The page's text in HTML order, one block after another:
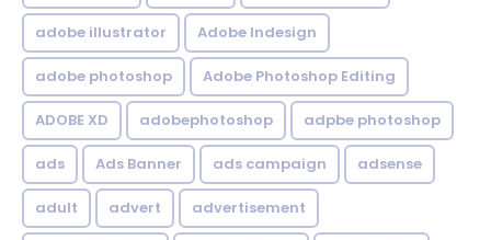
adobe illustrator Adobe Indesign
adobe photoshop Adobe Photoshop Editing
ADOBE XD adobephotoshop adpbe photoshop
ads Ads Banner ads campaign adsense
adult advert advertisement